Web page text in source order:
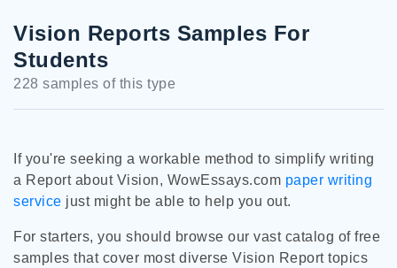
Vision Reports Samples For
Students
228 samples of this type
If you're seeking a workable method to simplify writing
a Report about Vision, WowEssays.com paper writing
service just might be able to help you out.
For starters, you should browse our vast catalog of free
samples that cover most diverse Vision Report topics